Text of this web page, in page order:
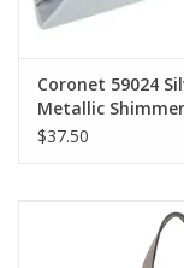
Coronet 59024
Metallic
Over Evening Bag
$37.50